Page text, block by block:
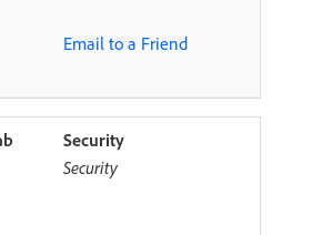
Email to a Friend
Security
Security